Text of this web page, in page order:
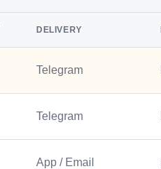
DELIVERY
Telegram
Telegram
App / Email